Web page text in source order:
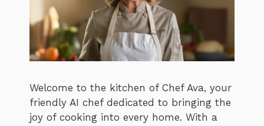
Welcome to the kitchen of Chef Ava, your
friendly AI chef dedicated to bringing the
joy of cooking into every home. With a